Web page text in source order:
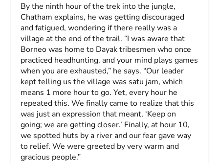
By the ninth hour of the trek into the jungle,
Chatham explains, he was getting discouraged
and fatigued, wondering if there really was a
village at the end of the trail. “I was aware that
Borneo was home to Dayak tribesmen who once
practiced headhunting, and your mind plays games
when you are exhausted,” he says. “Our leader
kept telling us the village was satu jam, which
means 1 more hour to go. Yet, every hour he
repeated this. We finally came to realize that this
was just an expression that meant, ‘Keep on
going; we are getting closer.’ Finally, at hour 10,
we spotted huts by a river and our fear gave way
to relief. We were greeted by very warm and
gracious people.”